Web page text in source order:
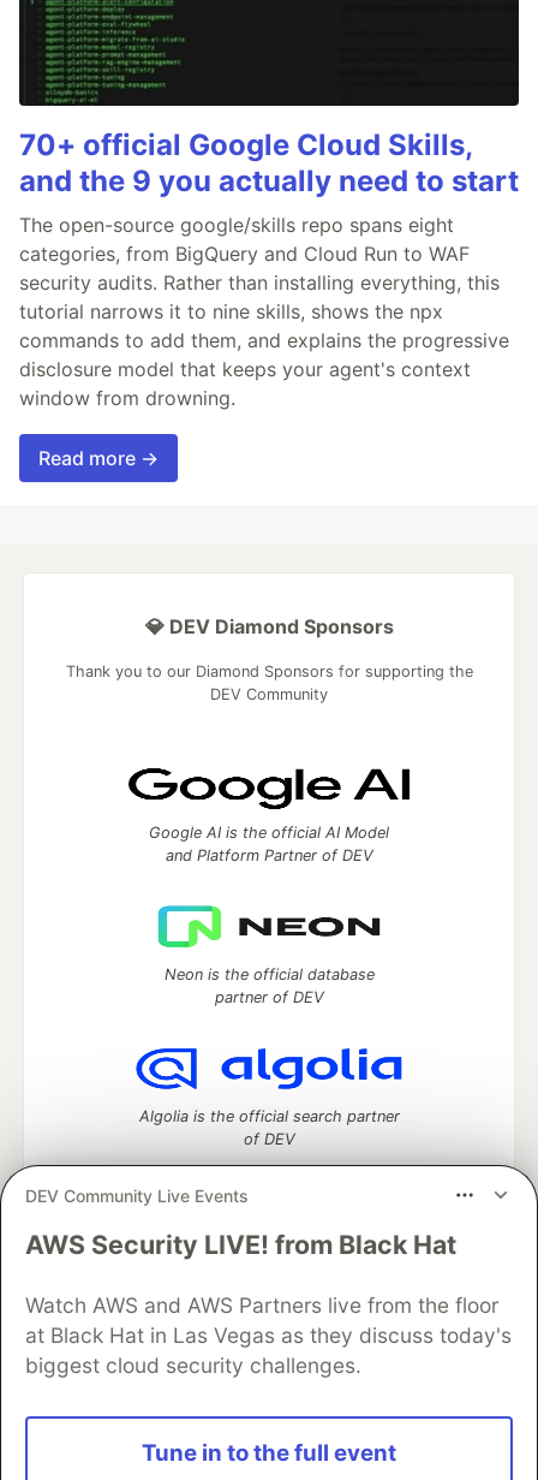
70+ official Google Cloud Skills,
and the 9 you actually need to start
The open-source google/skills repo spans eight
categories, from BigQuery and Cloud Run to WAF
security audits. Rather than installing everything, this
tutorial narrows it to nine skills, shows the npx
commands to add them, and explains the progressive
disclosure model that keeps your agent's context
window from drowning.
Read more →
DEV Community Live Events
AWS Security LIVE! from Black Hat
Watch AWS and AWS Partners live from the floor
at Black Hat in Las Vegas as they discuss today's
biggest cloud security challenges.
Tune in to the full event
💎 DEV Diamond Sponsors
Thank you to our Diamond Sponsors for supporting the
DEV Community
Google AI is the official AI Model
and Platform Partner of DEV
Neon is the official database
partner of DEV
Algolia is the official search partner
of DEV
DEV Community— A space to discuss and keep up software
Home
DEV Challenges DEV++
Videos
DEV Education Tracks
DEV Help
Advertise on DEV
Organization Accounts
DEV Showcase
Contact
Free Postgres Database
DEV Shop
and other inclusive communities.